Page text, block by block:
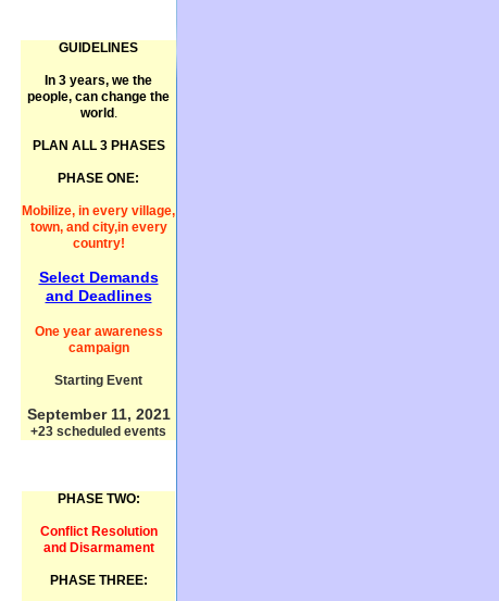
GUIDELINES
In 3 years, we the
people, can change the
world .
PLAN ALL 3 PHASES
PHASE ONE:
Mobilize, in every village,
town, and city,in every
country!
Select Demands
and Deadlines
One year awareness
campaign
Starting Event
September 11, 2021
+23 scheduled events
PHASE TWO:
Conflict Resolution
and Disarmament
PHASE THREE: